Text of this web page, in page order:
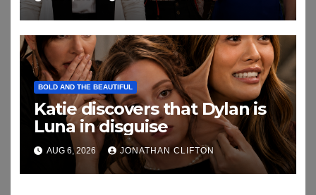
BOLD AND THE BEAUTIFUL
Katie discovers that Dylan is
Luna in disguise
AUG 6, 2026 JONATHAN CLIFTON